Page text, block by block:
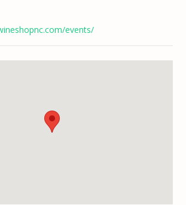
events/